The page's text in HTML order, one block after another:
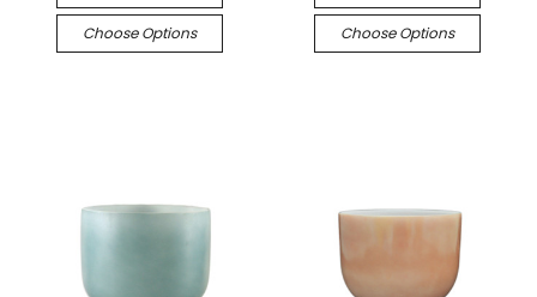
Choose Options Choose Options